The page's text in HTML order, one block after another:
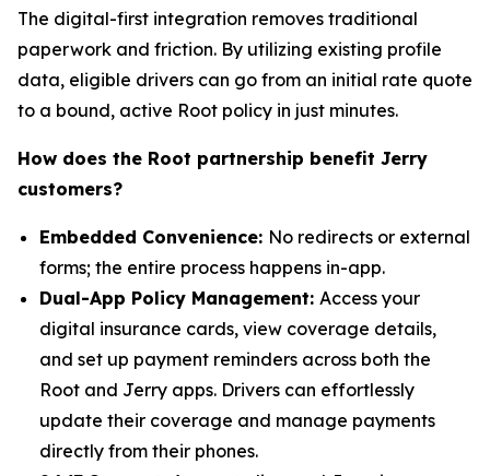
The digital-first integration removes traditional
paperwork and friction. By utilizing existing profile
data, eligible drivers can go from an initial rate quote
to a bound, active Root policy in just minutes.
How does the Root partnership benefit Jerry
customers?
Embedded Convenience: No redirects or external
forms; the entire process happens in-app.
Dual-App Policy Management: Access your
digital insurance cards, view coverage details,
and set up payment reminders across both the
Root and Jerry apps. Drivers can effortlessly
update their coverage and manage payments
directly from their phones.